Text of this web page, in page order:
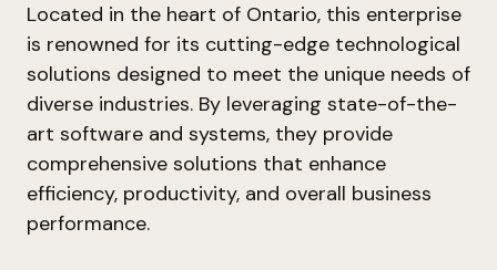
Located in the heart of Ontario, this enterprise
is renowned for its cutting-edge technological
solutions designed to meet the unique needs of
diverse industries. By leveraging state-of-the-
art software and systems, they provide
comprehensive solutions that enhance
efficiency, productivity, and overall business
performance.